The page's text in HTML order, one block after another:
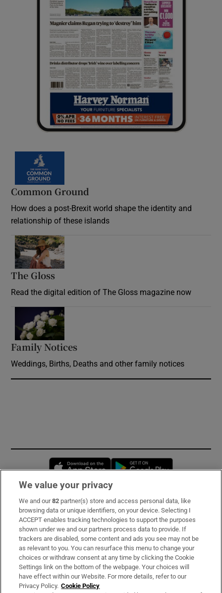
Common Ground
How does a post-Brexit world shape the identity and
relationship of these islands
The Gloss
Read the digital edition of The Gloss magazine now
Family Notices
Weddings, Births, Deaths and other family notices
Opens in new window
Subscribe
Support
About Us
Irish Times Products & Services
We value your privacy
We and our82 partner(s) store and access personal data, like
browsing data or unique identifiers, on your device. Selecting I
ACCEPT enables tracking technologies to support the purposes
shown under we and our partners process data to provide. If
trackers are disabled, some content and ads you see may not be
as relevant to you. You can resurface this menu to change your
choices or withdraw consent at any time by clicking the Cookie
Settings link on the bottom of the webpage. Your choices will
have effect within our Website. For more details, refer to our
Privacy Policy. Cookie Policy